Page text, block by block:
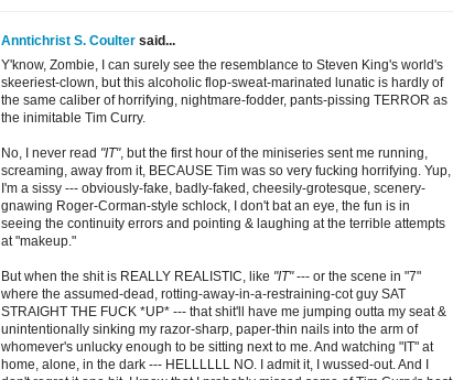
Anntichrist S. Coulter said...
Y'know, Zombie, I can surely see the resemblance to Steven King's world's
skeeriest-clown, but this alcoholic flop-sweat-marinated lunatic is hardly of
the same caliber of horrifying, nightmare-fodder, pants-pissing TERROR as
the inimitable Tim Curry.
No, I never read "IT", but the first hour of the miniseries sent me running,
screaming, away from it, BECAUSE Tim was so very fucking horrifying. Yup,
I'm a sissy --- obviously-fake, badly-faked, cheesily-grotesque, scenery-
gnawing Roger-Corman-style schlock, I don't bat an eye, the fun is in
seeing the continuity errors and pointing & laughing at the terrible attempts
at "makeup."
But when the shit is REALLY REALISTIC, like "IT"--- or the scene in "7"
where the assumed-dead, rotting-away-in-a-restraining-cot guy SAT
STRAIGHT THE FUCK *UP* --- that shit'll have me jumping outta my seat &
unintentionally sinking my razor-sharp, paper-thin nails into the arm of
whomever's unlucky enough to be sitting next to me. And watching "IT" at
home, alone, in the dark --- HELLLLLL NO. I admit it, I wussed-out. And I